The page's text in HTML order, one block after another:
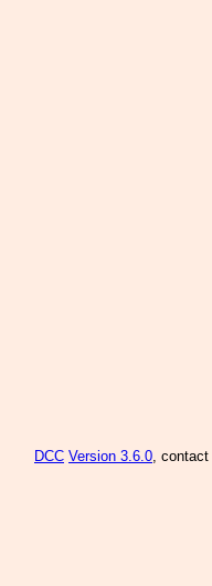
DCC Version 3.6.0, contact